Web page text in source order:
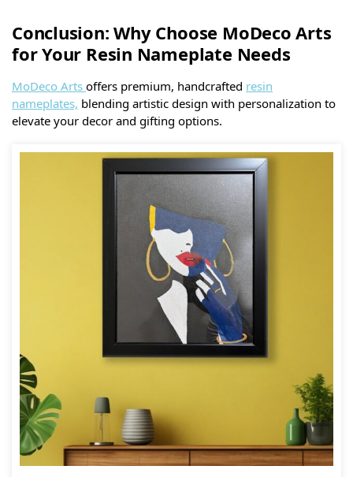
Conclusion: Why Choose MoDeco Arts
for Your Resin Nameplate Needs
MoDeco Arts offers premium, handcrafted resin
nameplates, blending artistic design with personalization to
elevate your decor and gifting options.